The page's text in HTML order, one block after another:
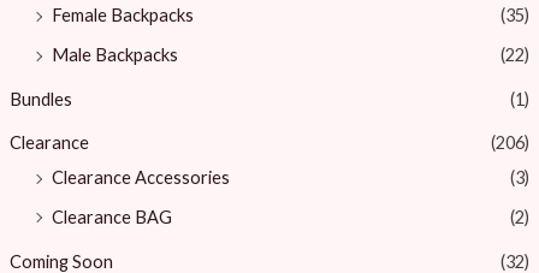
Female Backpacks
(35)
Male Backpacks
(22)
Bundles (1)
Clearance
(206)
Clearance Accessories
(3)
Clearance BAG
(2)
Coming Soon (32)